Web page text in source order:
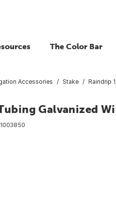
The Color Bar
Accessories Stake Raindrip
Galvanized